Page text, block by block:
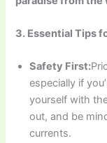
3. Essential Tips
Safety First:
especially if
yourself with
out, and be
currents.